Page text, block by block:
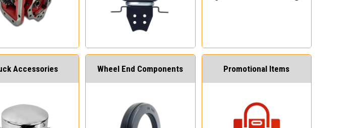
Accessories Wheel End Components Promotional Items